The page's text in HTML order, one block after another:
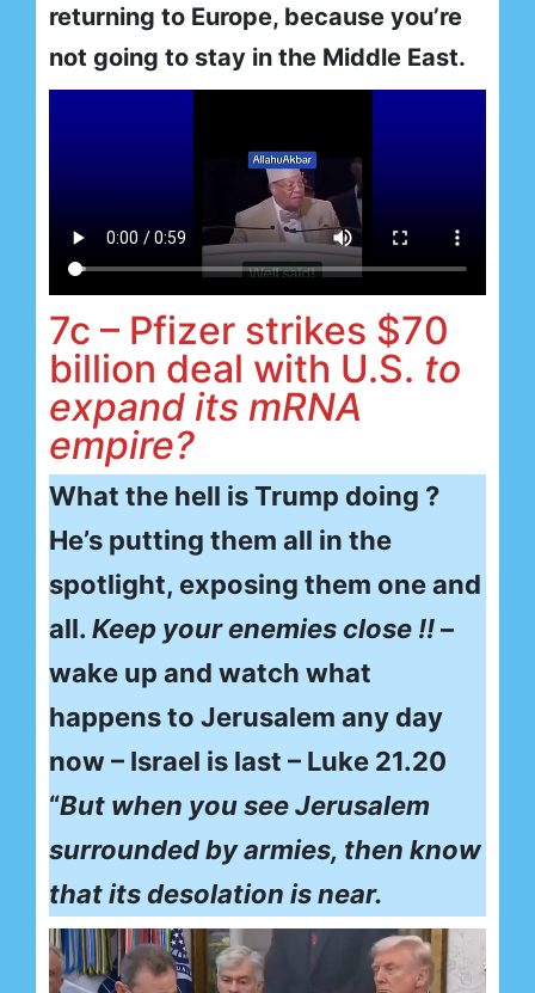
returning to Europe, because you’re
not going to stay in the Middle East.
7c – Pfizer strikes $70
billion deal with U.S. to
expand its mRNA
empire?
What the hell is Trump doing ?
He’s putting them all in the
spotlight, exposing them one and
all. Keep your enemies close !!–
wake up and watch what
happens to Jerusalem any day
now – Israel is last – Luke 21.20
“But when you see Jerusalem
surrounded by armies, then know
that its desolation is near.